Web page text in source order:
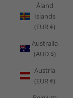
Åland
Islands
(EUR €)
Australia
(AUD $)
Austria
(EUR €)